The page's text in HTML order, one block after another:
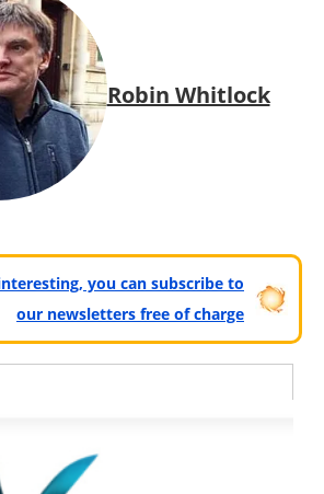
Robin Whitlock
you can subscribe to
our newsletters free of charge